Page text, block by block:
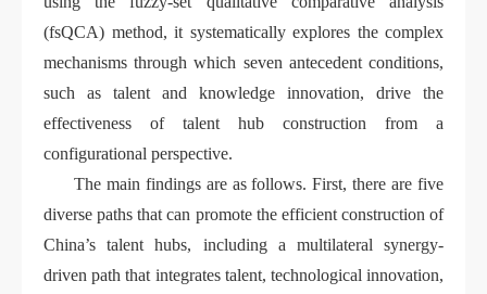
(fsQCA) method, it systematically explores the complex
mechanisms through which seven antecedent conditions,
such as talent and knowledge innovation, drive the
effectiveness of talent hub construction from a
configurational perspective.
The main findings are as follows. First, there are five
diverse paths that can promote the efficient construction of
China’s talent hubs, including a multilateral synergy-
driven path that integrates talent, technological innovation,